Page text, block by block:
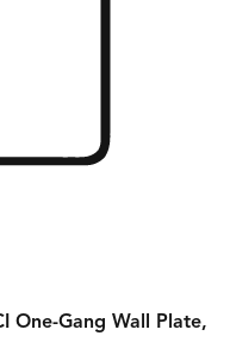
One-Gang Wall Plate,